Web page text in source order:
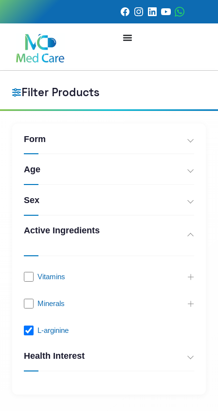
Filter Products
Form
Age
Sex
Active Ingredients
Vitamins
Minerals
L-arginine
Health Interest